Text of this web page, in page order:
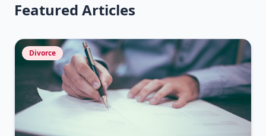
Featured Articles
Divorce